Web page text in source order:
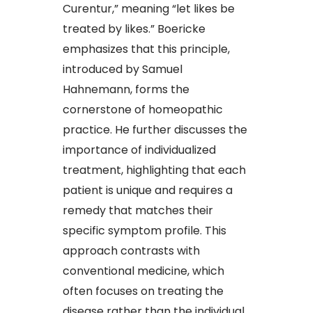
Curentur,” meaning “let likes be
treated by likes.” Boericke
emphasizes that this principle,
introduced by Samuel
Hahnemann, forms the
cornerstone of homeopathic
practice. He further discusses the
importance of individualized
treatment, highlighting that each
patient is unique and requires a
remedy that matches their
specific symptom profile. This
approach contrasts with
conventional medicine, which
often focuses on treating the